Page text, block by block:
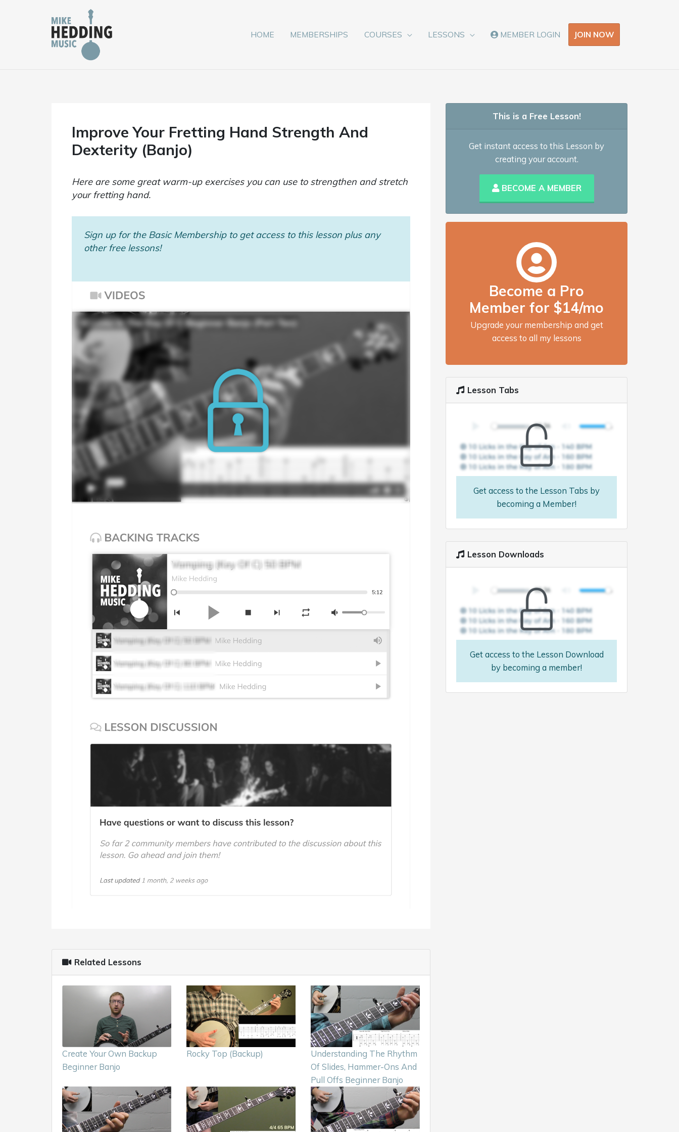
HOME MEMBERSHIPS COURSES LESSONS MEMBER LOGIN JOIN NOW
Improve Your Fretting Hand Strength And
Dexterity (Banjo)
Here are some great warm-up exercises you can use to strengthen and stretch
your fretting hand.
Sign up for the Basic Membership to get access to this lesson plus any
other free lessons!
Related Lessons
Create Your Own Backup
Beginner Banjo
Rocky Top (Backup)
Understanding The Rhythm
Of Slides, Hammer-Ons And
Pull Offs Beginner Banjo
This is a Free Lesson!
Get instant access to this Lesson by
creating your account.
BECOME A MEMBER
Become a Pro
Member for $14/mo
Upgrade your membership and get
access to all my lessons
Lesson Tabs
Get access to the Lesson Tabs by
becoming a Member!
Lesson Downloads
Get access to the Lesson Download
by becoming a member!